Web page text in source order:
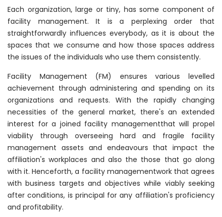
Each organization, large or tiny, has some component of
facility management. It is a perplexing order that
straightforwardly influences everybody, as it is about the
spaces that we consume and how those spaces address
the issues of the individuals who use them consistently.
Facility Management (FM) ensures various levelled
achievement through administering and spending on its
organizations and requests. With the rapidly changing
necessities of the general market, there's an extended
interest for a joined facility managementthat will propel
viability through overseeing hard and fragile facility
management assets and endeavours that impact the
affiliation's workplaces and also the those that go along
with it. Henceforth, a facility managementwork that agrees
with business targets and objectives while viably seeking
after conditions, is principal for any affiliation's proficiency
and profitability.